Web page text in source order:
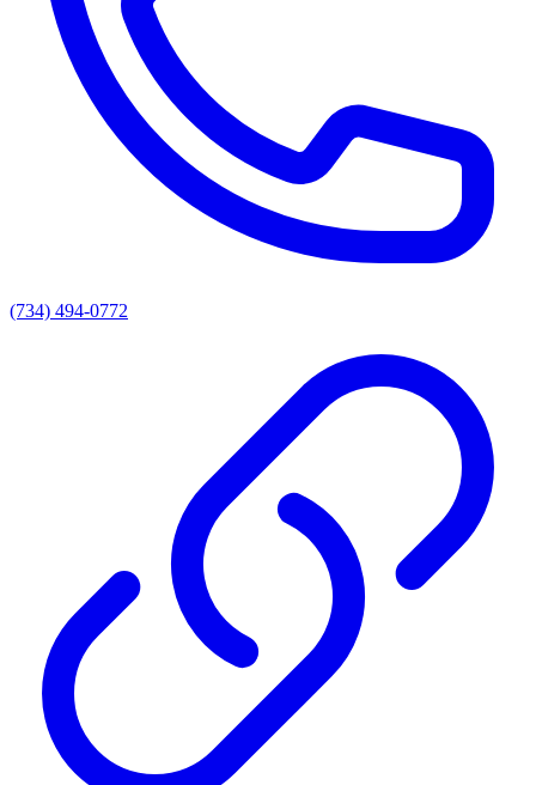
(734) 494-0772